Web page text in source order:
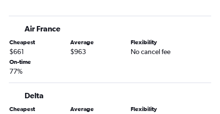
Air France
Cheapest
$661
Average
$963
Flexibility
No cancel fee
On-time
77%
Delta
Cheapest Average Flexibility